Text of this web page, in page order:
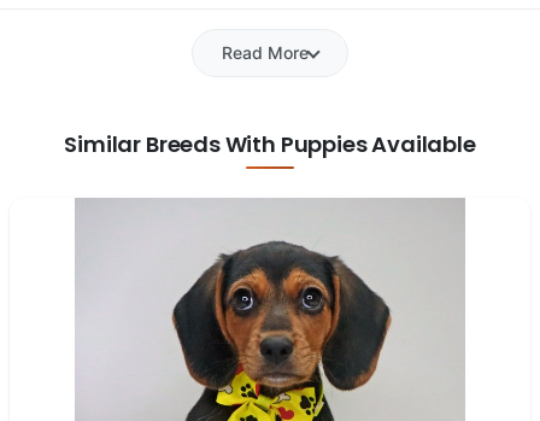
Read More
Similar Breeds With Puppies Available